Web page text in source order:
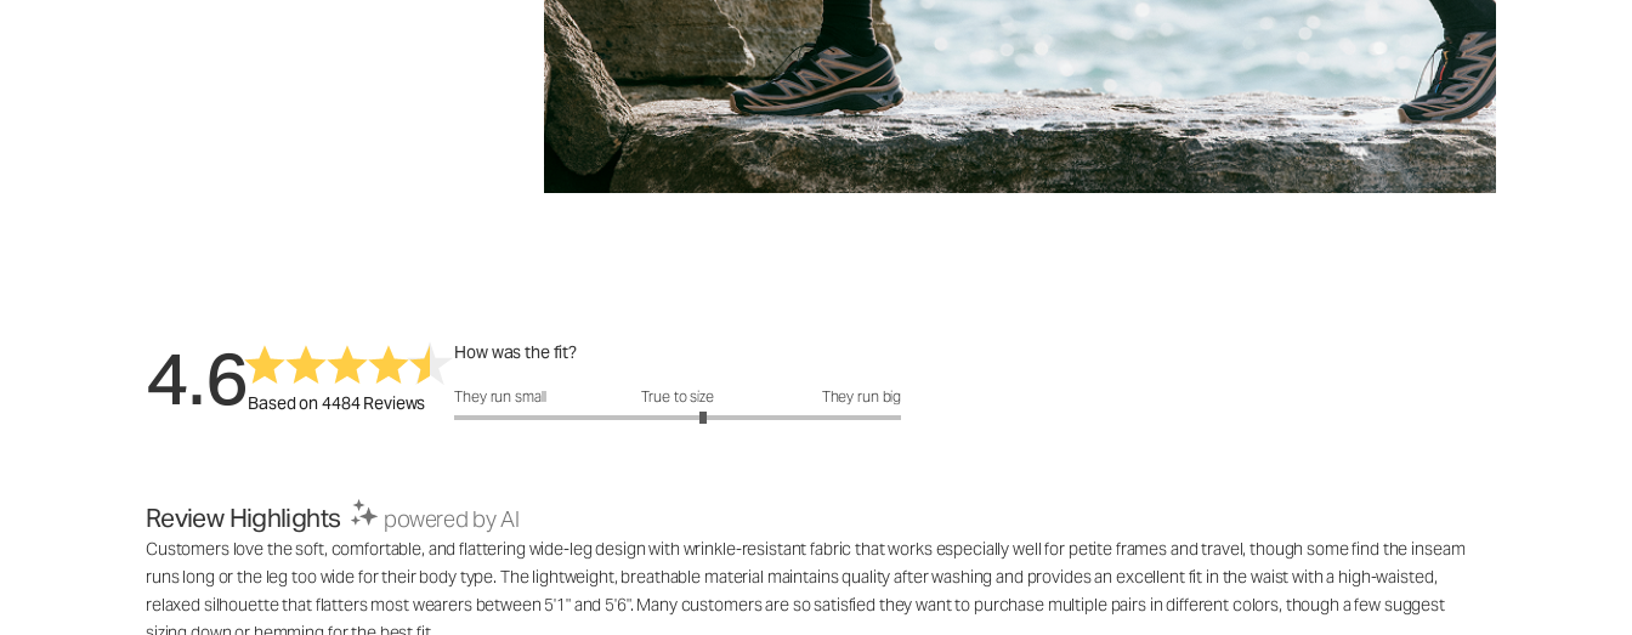
4.6Based on 4484 Reviews
How was the fit?
How was the fit?: 3.23 out of 5
They run small True to size They run big
Review Highlights powered by AI
Customers love the soft, comfortable, and flattering wide-leg design with wrinkle-resistant fabric that works especially well for petite frames and travel, though some find the inseam
runs long or the leg too wide for their body type. The lightweight, breathable material maintains quality after washing and provides an excellent fit in the waist with a high-waisted,
relaxed silhouette that flatters most wearers between 5'1" and 5'6". Many customers are so satisfied they want to purchase multiple pairs in different colors, though a few suggest